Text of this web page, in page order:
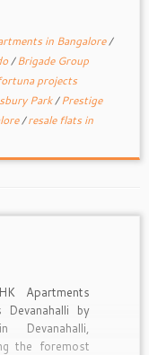
in Bangalore/
/Brigade Group
projects
Park/Prestige
/resale flats in
Apartments
Devanahalli by
Devanahalli,
the foremost